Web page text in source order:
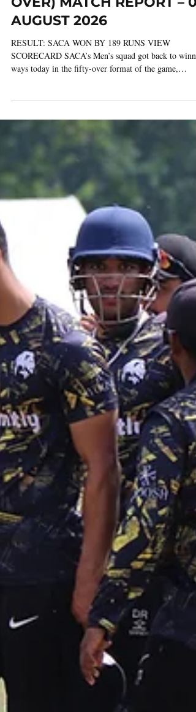
6 days ago 3 min read
GLAMORGAN v SACA (50
OVER) MATCH REPORT –
ways today in the fifty-over format of the game,
securing a comprehensive victory over Glamorgan at
Panteg Cricket Club in Griffithstown. In the six fifty-
over matches SACA have played in the height of the
summer this season, they’ve beaten first-class county
opponents on no fewer than four occasions, with
win over Glamorgan following impressive victories
Surrey, Northamptonshire a